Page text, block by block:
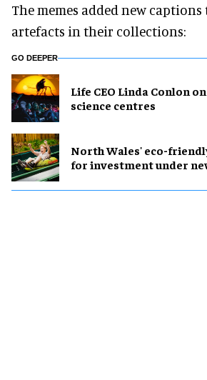
The memes added new captions
artefacts in their collections:
GO DEEPER
Life CEO Linda Conlon
science centres
North Wales' eco-
for investment under